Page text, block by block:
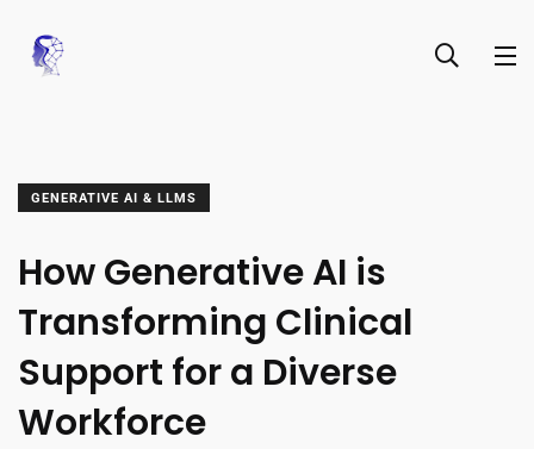
GENERATIVE AI & LLMS
How Generative AI is
Transforming Clinical
Support for a Diverse
Workforce